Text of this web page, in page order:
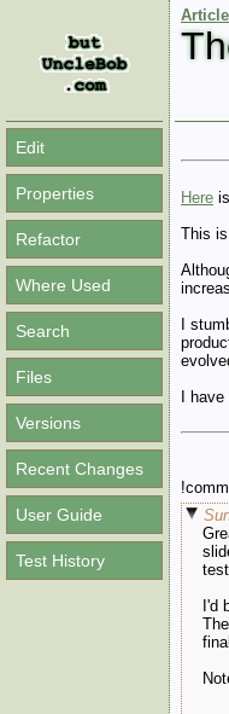
Edit
Properties
Refactor
Where Used
Search
Files
Versions
Recent Changes
User Guide
Test History
Here
This
I
I
I'd